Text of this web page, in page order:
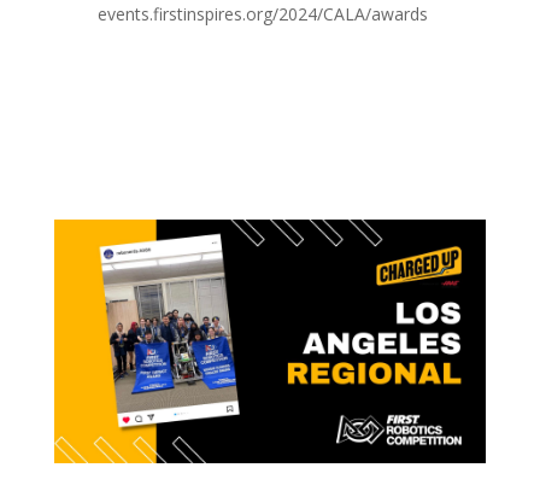
events.firstinspires.org/2024/CALA/awards